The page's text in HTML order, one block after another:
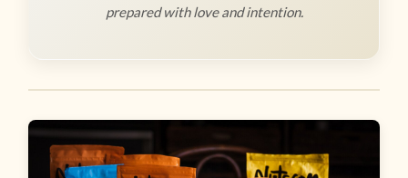
prepared with love and intention.